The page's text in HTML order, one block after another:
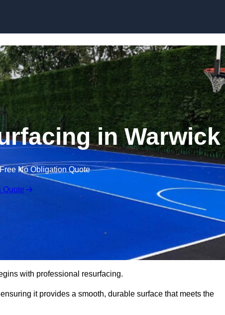
in Warwick
No Obligation Quote
Quote
with professional resurfacing.
it provides a smooth, durable surface that meets the